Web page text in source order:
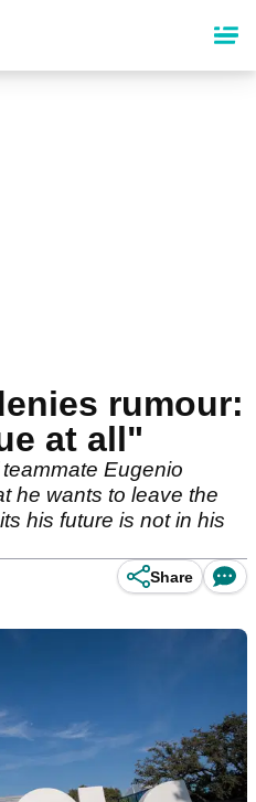
rumour:
at all"
Eugenio
he wants to leave the
his future is not in his
Share